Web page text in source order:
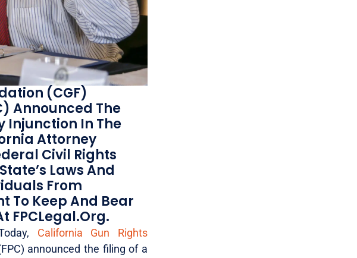
(CGF)
Announced The
Injunction In The
Attorney
Civil Rights
Laws And
From
To Keep And Bear
FPCLegal.org.
California Gun Rights
announced the filing of a